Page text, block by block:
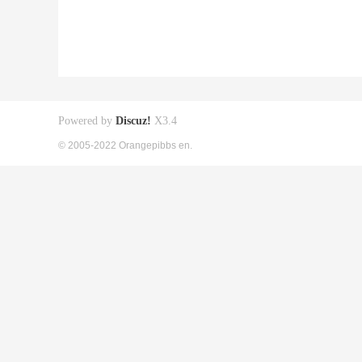
Powered by Discuz! X3.4
© 2005-2022 Orangepibbs en.